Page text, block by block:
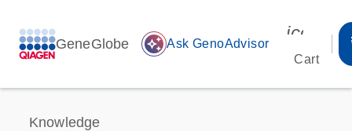
GeneGlobe auto_awesome Ask GenoAdvisor
Cart
Knowledge